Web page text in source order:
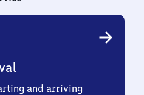
and arriving